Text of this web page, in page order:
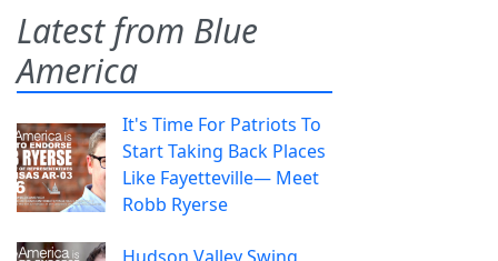
Latest from Blue
America
It's Time For Patriots To
Start Taking Back Places
Like Fayetteville— Meet
Robb Ryerse